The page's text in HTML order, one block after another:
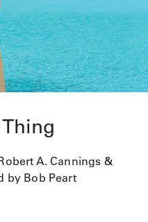
A. Cannings &
by Bob Peart